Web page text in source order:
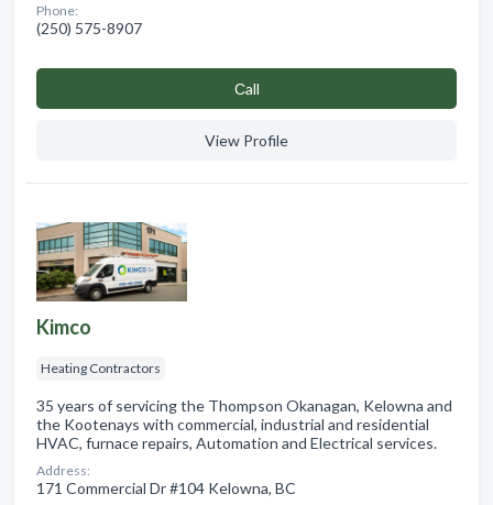
Phone:
(250) 575-8907
Сall
View Profile
Kimco
Heating Contractors
35 years of servicing the Thompson Okanagan, Kelowna and
the Kootenays with commercial, industrial and residential
HVAC, furnace repairs, Automation and Electrical services.
Address:
171 Commercial Dr #104 Kelowna, BC